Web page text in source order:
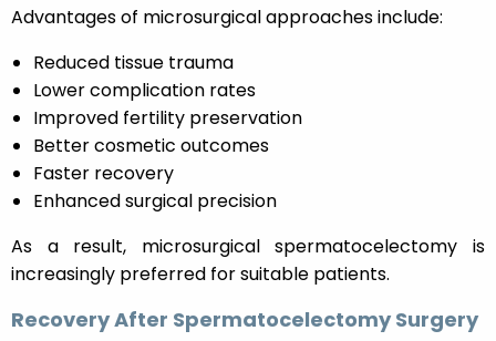
Advantages of microsurgical approaches include:
Reduced tissue trauma
Lower complication rates
Improved fertility preservation
Better cosmetic outcomes
Faster recovery
Enhanced surgical precision
As a result, microsurgical spermatocelectomy is
increasingly preferred for suitable patients.
Recovery After Spermatocelectomy Surgery